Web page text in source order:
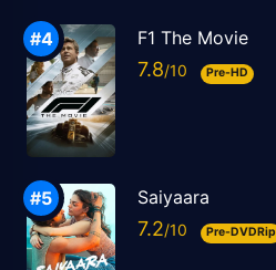
F1 The Movie
7.8 Pre-HD
Saiyaara
7.2 Pre-DVDRip